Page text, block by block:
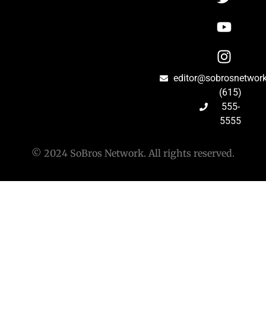
(615)
555-
5555
© 2024 SoBros Network. All rights reserved.